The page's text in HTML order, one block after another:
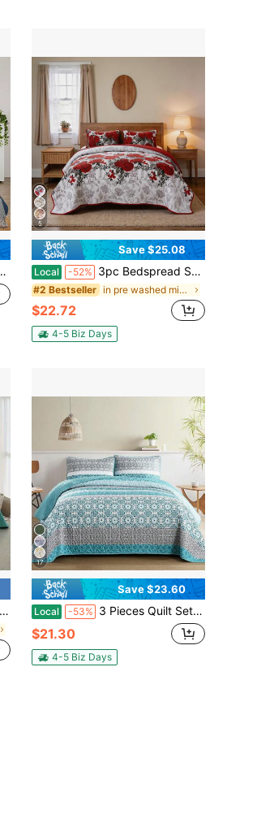
5
Save $25.08
Local -52% 3pc Bedspread Sets, Ultra Soft Microfiber Quilts Queen Size, 2pcs Pillowcases , Bed Coverlet King Size With Basket Weave Pattern, Lightweight Reversible Bedspread, Soft Quilt Bedding Set, Lightweight Comforter Set Coverlet
#2 Bestseller in pre washed microfiber Quilts & Sets
$22.72
4-5 Biz Days
17
Save $23.60
Local -53% 3 Pieces Quilt Set Full,Queen,King Boho Stripe Pattern Quilt Coverlet Set Bohemian Stripe Bedspread With 2 Pillow Shams Lightweight Boho Bedding Quilt Set For Wedding Items, Home Bed Room Decor,Christmas Day Gift,All Season
$21.30
4-5 Biz Days